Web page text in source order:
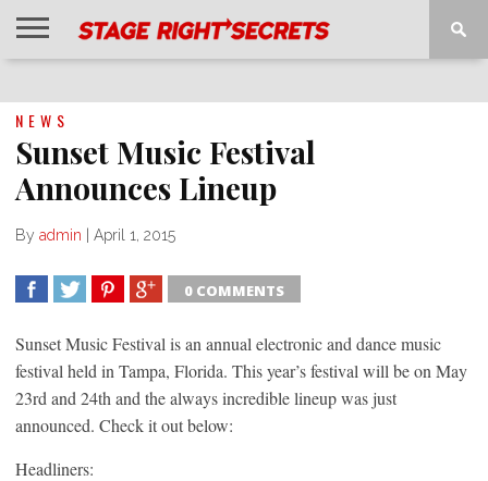
NEWS
Sunset Music Festival
Announces Lineup
By admin April 1, 2015
0 COMMENTS
Sunset Music Festival is an annual electronic and dance music
festival held in Tampa, Florida. This year’s festival will be on May
23rd and 24th and the always incredible lineup was just
announced. Check it out below:
Headliners: